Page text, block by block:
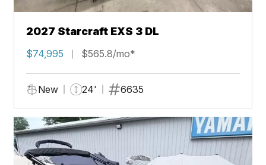
2027 Starcraft EXS 3 DL
$74,995 $565.8/mo*
New 24' 6635